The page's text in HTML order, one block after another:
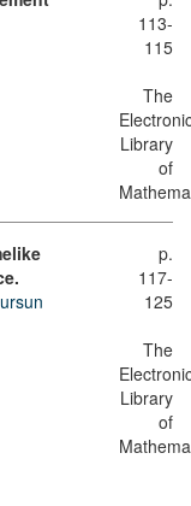
113-
115
The
Library
of
p.
117-
125
The
Library
of